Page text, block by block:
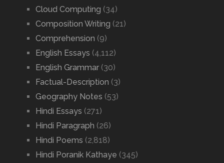
Cloud Computing (34)
Composition Writing (21)
Comprehension (9)
English Essays (4,112)
English Grammar(30)
Factual-Description (3)
Geography Notes (53)
Hindi Essays (271)
Hindi Paragraph (26)
Hindi Poems (2,818)
Hindi Poranik Kathaye (345)